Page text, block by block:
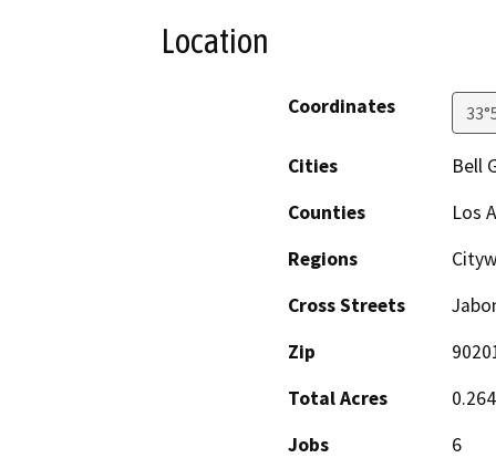
Location
Coordinates
Cities
Bell
Counties
Los
Regions
Cross Streets
Zip
Total Acres
Jobs
6